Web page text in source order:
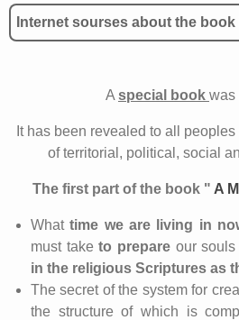
Internet sourses about the
A special book was
It has been revealed to all
of territorial, political, social
The first part of the book " A
Whattime we are living in
must take to prepare our
in the religious Scriptures as
The secret of the system for
the structure of which is